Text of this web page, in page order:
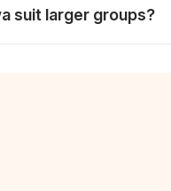
suit larger groups?